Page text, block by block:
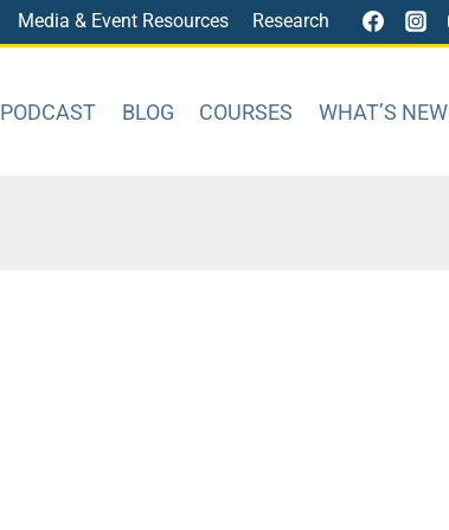
Media & Event Resources Research
PODCAST BLOG COURSES WHAT’S NEW